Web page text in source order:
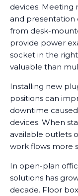
devices. Meeting
and
from desk-
provide power
socket in the
valuable than
Installing new
positions can
downtime
devices. When
available outlets
work flows more
In open-plan
solutions has
decade. Floor